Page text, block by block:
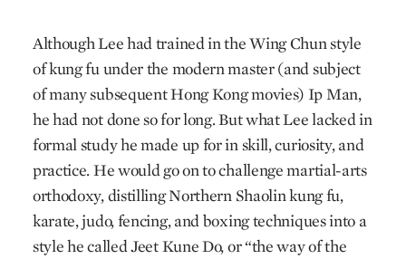
Although Lee had trained in the Wing Chun style
of kung fu under the modern master (and subject
of many subsequent Hong Kong movies) Ip Man,
he had not done so for long. But what Lee lacked in
formal study he made up for in skill, curiosity, and
practice. He would go on to challenge martial-arts
orthodoxy, distilling Northern Shaolin kung fu,
karate, judo, fencing, and boxing techniques into a
style he called Jeet Kune Do, or “the way of the